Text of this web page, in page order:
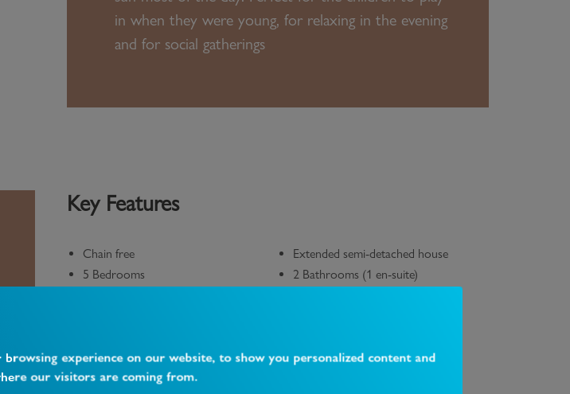
experience on our website, to show you personalized content and
our visitors are coming from.
in when they were young, for relaxing in the evening
and for social gatherings
Key Features
Chain free
Extended semi-detached house
5 Bedrooms
2 Bathrooms (1 en-suite)
Excellent schools
Transport links & local amenities